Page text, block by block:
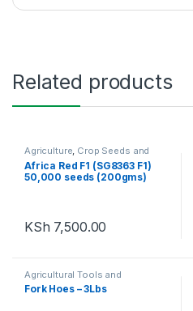
Related products
Agriculture, Crop Seeds and
Seedlings
Africa Red F1 (SG8363 F1)
50,000 seeds (200gms)
KSh 7,500.00
Agricultural Tools and
Machinery Agriculture
Fork Hoes – 3Lbs